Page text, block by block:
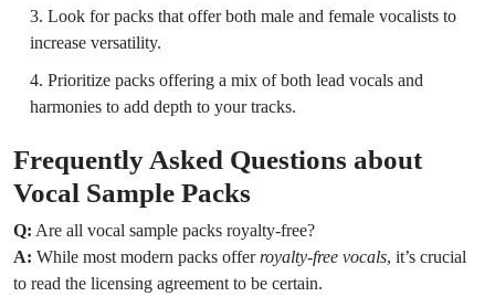
Look for packs that offer both male and female vocalists to
increase versatility.
Prioritize packs offering a mix of both lead vocals and
harmonies to add depth to your tracks.
Frequently Asked Questions about
Vocal Sample Packs
Q: Are all vocal sample packs royalty-free?
A: While most modern packs offerroyalty-free vocals, it’s crucial
to read the licensing agreement to be certain.